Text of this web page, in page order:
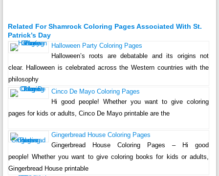
Related For Shamrock Coloring Pages Associated With St.
Patrick’s Day
Halloween Party Coloring Pages
Halloween’s roots are debatable and its origins not
clear. Halloween is celebrated across the Western countries with the
philosophy
Cinco De Mayo Coloring Pages
Hi good people! Whether you want to give coloring
pages for kids or adults, Cinco De Mayo printable are the
Gingerbread House Coloring Pages
Gingerbread House Coloring Pages – Hi good
people! Whether you want to give coloring books for kids or adults,
Gingerbread House printable